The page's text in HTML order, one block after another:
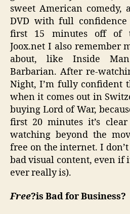
sweet American comedy,
DVD with full
first 15 minutes off of
Joox.net I also remember
about, like Inside
Barbarian. After re-
Night, I’m fully confident
when it comes out in
buying Lord of War,
first 20 minutes it’s
watching beyond the
free on the internet. I
bad visual content, even if
ever really is).
Free?is Bad for Business?